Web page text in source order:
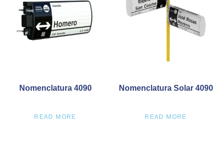
Nomenclatura 4090
READ MORE
Nomenclatura Solar 4090
READ MORE